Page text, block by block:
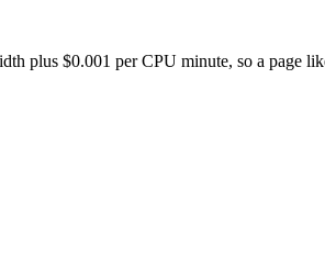
plus $0.001 per CPU minute, so a page